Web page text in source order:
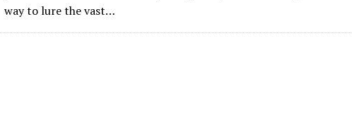
way to lure the vast…